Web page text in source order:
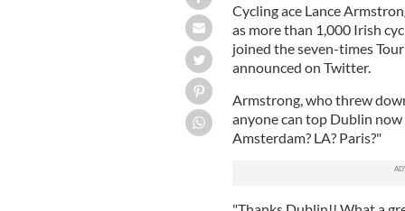
Cycling ace Lance
as more than 1,000 Irish
joined the seven-times
announced on Twitter.
Armstrong, who threw
anyone can top Dublin now
Amsterdam? LA? Paris?"